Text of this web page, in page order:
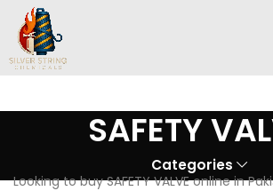
SAFETY
Categories
Looking to buy SAFETY VALVE online in